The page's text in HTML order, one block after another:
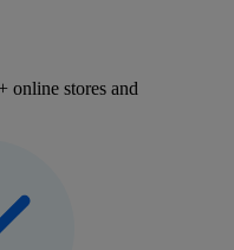
online stores and